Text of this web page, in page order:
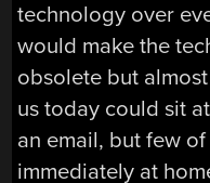
technology over
would make the
obsolete but
us today could sit
an email, but few
immediately at